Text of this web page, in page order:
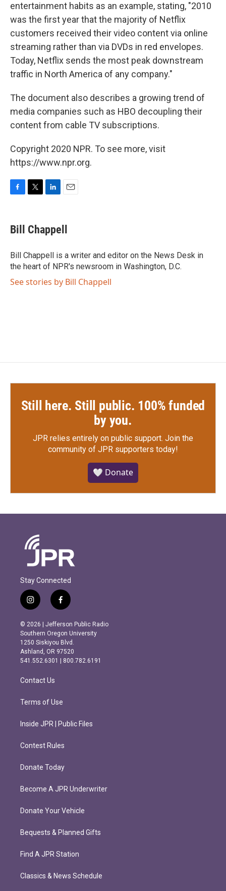
entertainment habits as an example, stating, "2010
was the first year that the majority of Netflix
customers received their video content via online
streaming rather than via DVDs in red envelopes.
Today, Netflix sends the most peak downstream
traffic in North America of any company."
The document also describes a growing trend of
media companies such as HBO decoupling their
content from cable TV subscriptions.
Copyright 2020 NPR. To see more, visit
https://www.npr.org.
e
b
o
k
t
t
r
k
e
I
n
i
l
Bill Chappell
Bill Chappell is a writer and editor on the News Desk in
the heart of NPR's newsroom in Washington, D.C.
See stories by Bill Chappell
Still here. Still public. 100% funded
by you.
JPR relies entirely on public support. Join the
community of JPR supporters today!
🤍 Donate
Stay Connected
i
n
s
t
a
g
r
m
f
a
c
e
b
o
o
k
© 2026 | Jefferson Public Radio
Southern Oregon University
1250 Siskiyou Blvd.
Ashland, OR 97520
541.552.6301 | 800.782.6191
Contact Us
Terms of Use
Inside JPR | Public Files
Contest Rules
Donate Today
Become A JPR Underwriter
Donate Your Vehicle
Bequests & Planned Gifts
Find A JPR Station
Classics & News Schedule